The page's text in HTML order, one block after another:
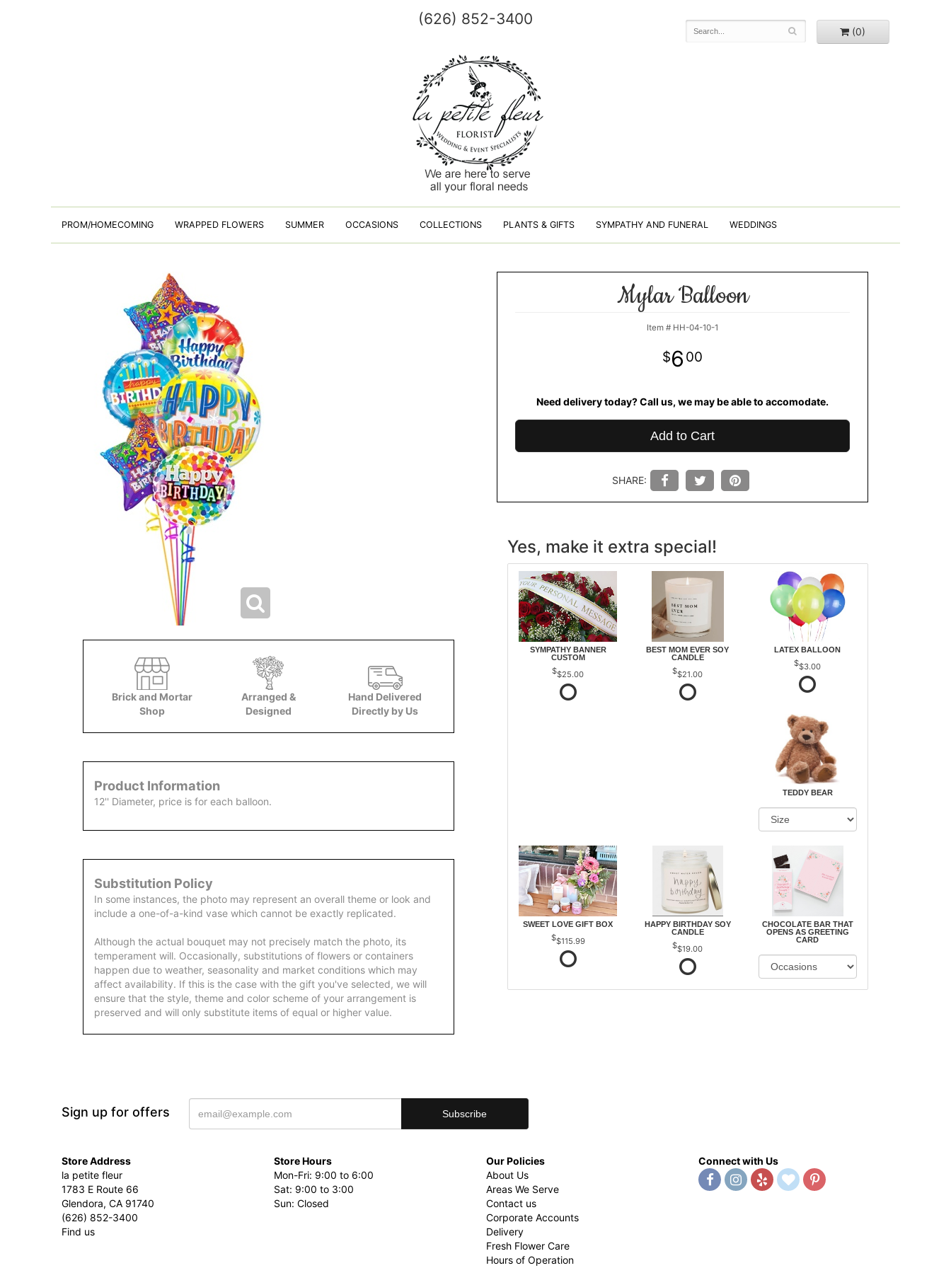
(626) 852-3400
(0)
PROM/HOMECOMING WRAPPED FLOWERS SUMMER OCCASIONS COLLECTIONS PLANTS & GIFTS SYMPATHY AND FUNERAL WEDDINGS
Brick and Mortar
Shop
Arranged &
Designed
Hand Delivered
Directly by Us
Product Information
12'' Diameter, price is for each balloon.
Substitution Policy
In some instances, the photo may represent an overall theme or look and
include a one-of-a-kind vase which cannot be exactly replicated.
Although the actual bouquet may not precisely match the photo, its
temperament will. Occasionally, substitutions of flowers or containers
happen due to weather, seasonality and market conditions which may
affect availability. If this is the case with the gift you've selected, we will
ensure that the style, theme and color scheme of your arrangement is
preserved and will only substitute items of equal or higher value.
Mylar Balloon
Item # HH-04-10-1
6 00
Need delivery today? Call us, we may be able to accomodate.
Add to Cart
SHARE:
Yes, make it extra special!
SYMPATHY BANNER
CUSTOM
$25.00
BEST MOM EVER SOY
CANDLE
$21.00
LATEX BALLOON
$3.00
TEDDY BEAR
SWEET LOVE GIFT BOX
$115.99
HAPPY BIRTHDAY SOY
CANDLE
$19.00
CHOCOLATE BAR THAT
OPENS AS GREETING
CARD
Sign up for offers
Store Address
la petite fleur
1783 E Route 66
Glendora, CA 91740
(626) 852-3400
Find us
Store Hours
Mon-Fri: 9:00 to 6:00
Sat: 9:00 to 3:00
Sun: Closed
Our Policies
About Us
Areas We Serve
Contact us
Corporate Accounts
Delivery
Fresh Flower Care
Hours of Operation
Connect with Us